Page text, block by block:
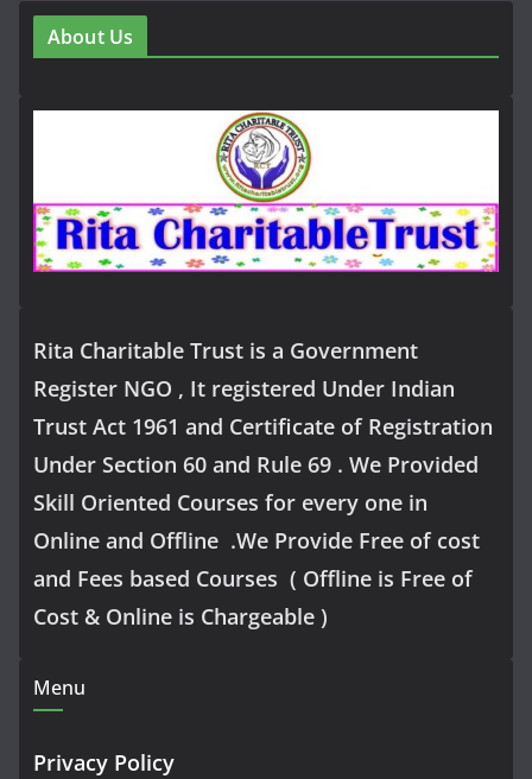
About Us
Rita Charitable Trust is a Government
Register NGO , It registered Under Indian
Trust Act 1961 and Certificate of Registration
Under Section 60 and Rule 69 . We Provided
Skill Oriented Courses for every one in
Online and Offline .We Provide Free of cost
and Fees based Courses ( Offline is Free of
Cost & Online is Chargeable )
Menu
Privacy Policy